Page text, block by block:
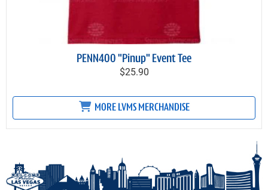
PENN400 "Pinup" Event Tee
$25.90
MORE LVMS MERCHANDISE